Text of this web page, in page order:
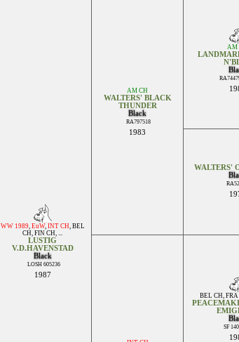
WW 1989, EuW, INT CH, BEL
CH, FIN CH, ...
LUSTIG
V.D.HAVENSTAD
Black
LOSH 605236
1987
AM CH
WALTERS' BLACK
THUNDER
Black
RA797518
1983
AM
WALTERS'
BEL CH, FRA
SF